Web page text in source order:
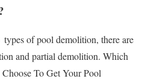
of pool demolition, there are
and partial demolition. Which
To Get Your Pool